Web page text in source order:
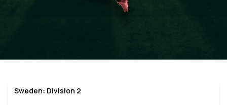
Sweden: Division 2